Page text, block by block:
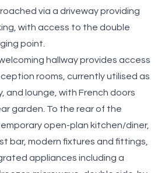
via a driveway providing
with access to the double
point.
hallway provides access
rooms, currently utilised as
and lounge, with French doors
garden. To the rear of the
open-plan kitchen/diner,
bar, modern fixtures and fittings,
appliances including a